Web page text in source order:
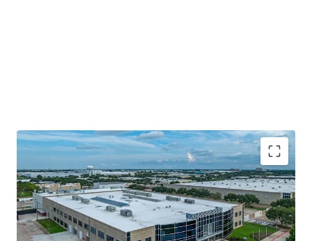
Prime Location With Access To Major
Thoroughfares
Surrounded By Best In Class Ownership